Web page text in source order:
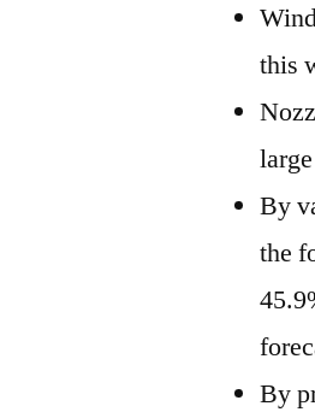
this
By
the
By